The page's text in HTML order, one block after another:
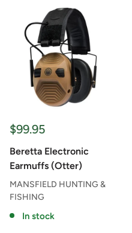
Sale
$99.95
Beretta Electronic
Earmuffs (Otter)
MANSFIELD HUNTING &
FISHING
In stock